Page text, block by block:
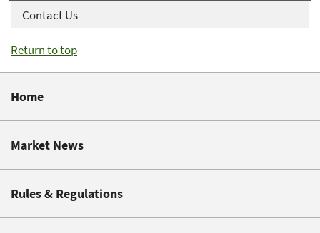
Contact Us
Return to top
Home
Market News
Rules & Regulations